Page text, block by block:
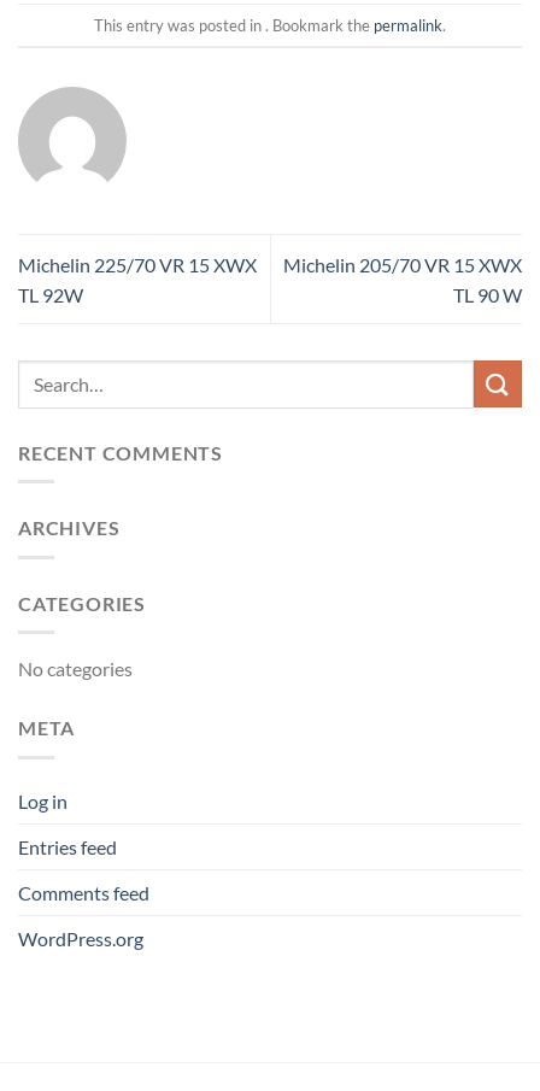
This entry was posted in . Bookmark the permalink.
Michelin 225/70 VR 15 XWX
TL 92W
Michelin 205/70 VR 15 XWX
TL 90 W
RECENT COMMENTS
ARCHIVES
CATEGORIES
No categories
META
Log in
Entries feed
Comments feed
WordPress.org